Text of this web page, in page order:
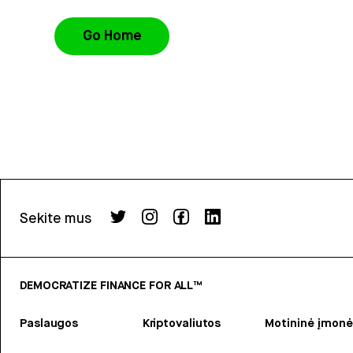
Go Home
Sekite mus
DEMOCRATIZE FINANCE FOR ALL™
Paslaugos Kriptovaliutos Motininė įmonė